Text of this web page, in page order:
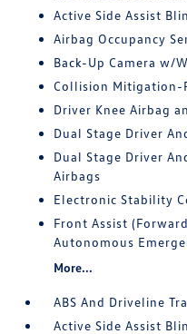
Active Side Assist
Airbag Occupancy
Back-Up Camera w/
Collision Mitigation-
Driver Knee Airbag
Dual Stage Driver
Dual Stage Driver
Airbags
Electronic Stability
Front Assist
Autonomous
More...
ABS And Driveline
Active Side Assist